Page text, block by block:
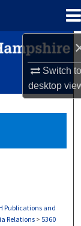
Switch
desktop
Publications and
Relations > 5360